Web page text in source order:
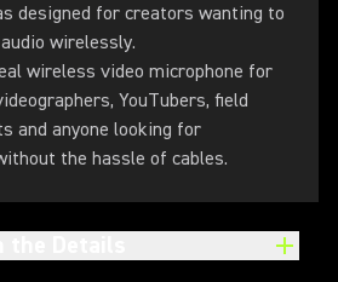
designed for creators wanting to
wirelessly.
wireless video microphone for
YouTubers, field
and anyone looking for
the hassle of cables.